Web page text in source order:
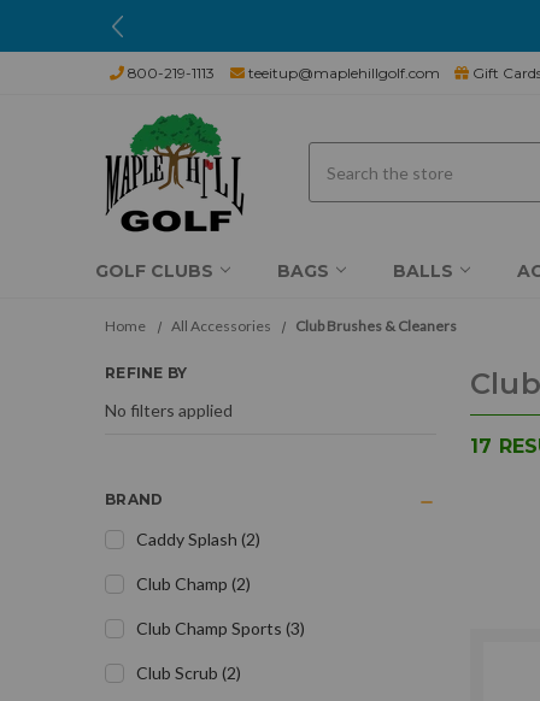
800-219-1113 teeitup@maplehillgolf.com Gift
GOLF CLUBS BAGS BALLS
Home All Accessories Club Brushes & Cleaners
REFINE BY
No filters applied
BRAND
Caddy Splash (2)
Club Champ (2)
Club Champ Sports (3)
Club Scrub (2)
17